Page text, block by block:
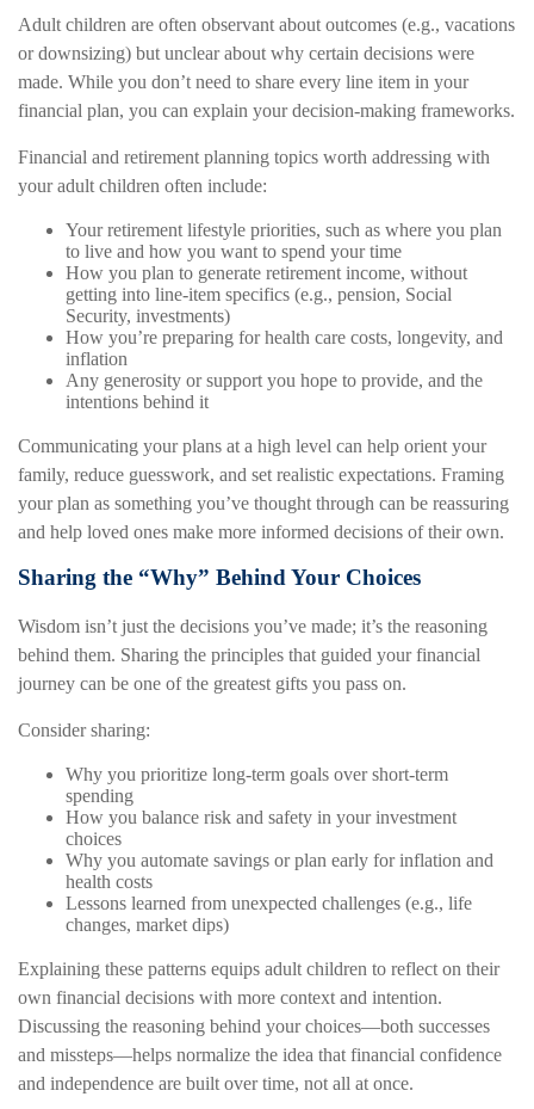
Adult children are often observant about outcomes (e.g., vacations
or downsizing) but unclear about why certain decisions were
made. While you don’t need to share every line item in your
financial plan, you can explain your decision-making frameworks.
Financial and retirement planning topics worth addressing with
your adult children often include:
Your retirement lifestyle priorities, such as where you plan
to live and how you want to spend your time
How you plan to generate retirement income, without
getting into line-item specifics (e.g., pension, Social
Security, investments)
How you’re preparing for health care costs, longevity, and
inflation
Any generosity or support you hope to provide, and the
intentions behind it
Communicating your plans at a high level can help orient your
family, reduce guesswork, and set realistic expectations. Framing
your plan as something you’ve thought through can be reassuring
and help loved ones make more informed decisions of their own.
Sharing the “Why” Behind Your Choices
Wisdom isn’t just the decisions you’ve made; it’s the reasoning
behind them. Sharing the principles that guided your financial
journey can be one of the greatest gifts you pass on.
Consider sharing:
Why you prioritize long-term goals over short-term
spending
How you balance risk and safety in your investment
choices
Why you automate savings or plan early for inflation and
health costs
Lessons learned from unexpected challenges (e.g., life
changes, market dips)
Explaining these patterns equips adult children to reflect on their
own financial decisions with more context and intention.
Discussing the reasoning behind your choices—both successes
and missteps—helps normalize the idea that financial confidence
and independence are built over time, not all at once.